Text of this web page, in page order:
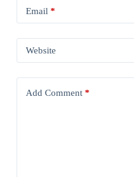
Email *
Website
Add Comment*